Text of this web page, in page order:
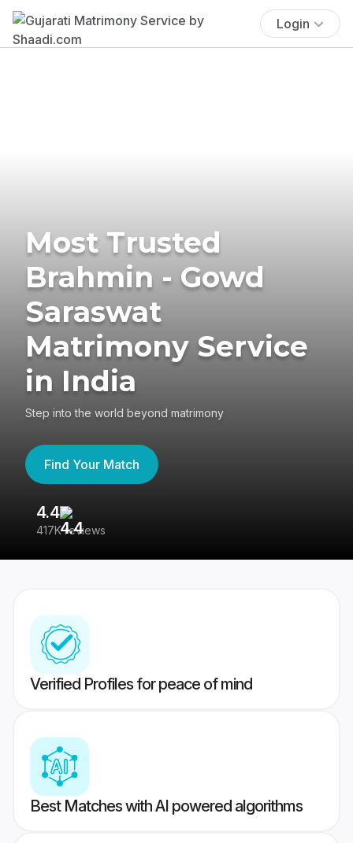
Login
Most Trusted
Brahmin - Gowd
Saraswat
Matrimony Service
in India
Step into the world beyond matrimony
Find Your Match
4.4
417K reviews
Verified Profiles for peace of mind
Best Matches with AI powered algorithms